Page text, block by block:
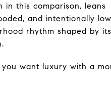
in this comparison, leans
and intentionally low
rhythm shaped by its
want luxury with a